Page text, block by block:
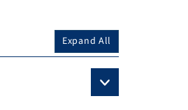
Expand All